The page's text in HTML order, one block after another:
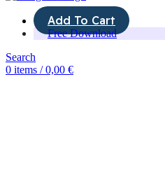
Add To Cart
Free Download
Search
0 items / 0,00 €